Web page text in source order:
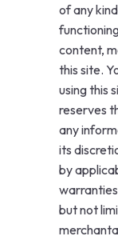
of any
content,
this site.
using this
reserves
any
its
by
but not